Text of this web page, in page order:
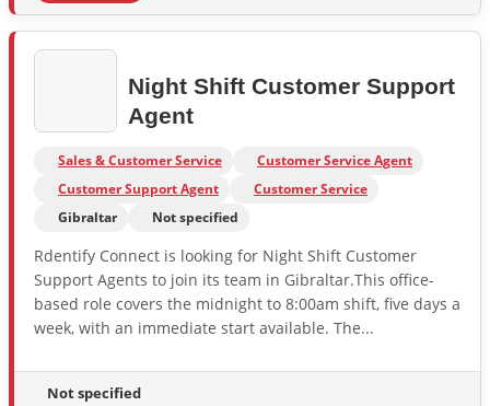
Night Shift Customer Support
Agent
Sales & Customer Service
Customer Service Agent
Customer Support Agent
Customer Service
Gibraltar
Not specified
Rdentify Connect is looking for Night Shift Customer
Support Agents to join its team in Gibraltar.This office-
based role covers the midnight to 8:00am shift, five days a
week, with an immediate start available. The...
Not specified